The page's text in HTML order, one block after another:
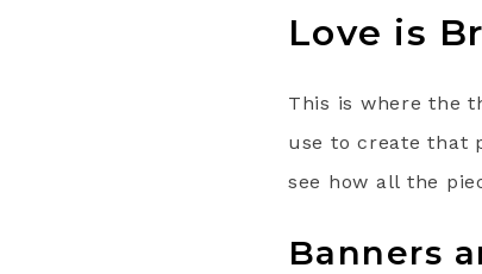
Love is
This is where the
use to create that
see how all the
Banners